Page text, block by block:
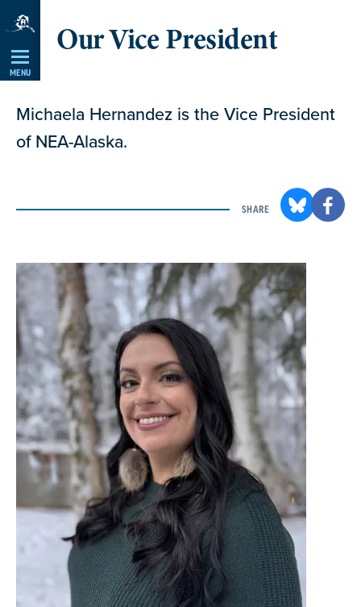
Skip
Navigation
MENU
Our Vice President
Michaela Hernandez is the Vice President
of NEA-Alaska.
SHARE